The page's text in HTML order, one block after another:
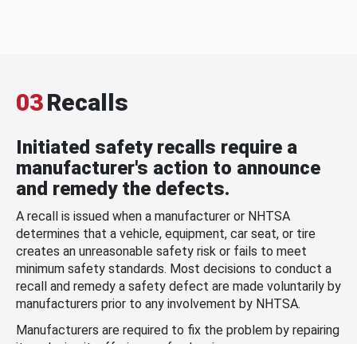
03Recalls
Initiated safety recalls require a
manufacturer's action to announce
and remedy the defects.
A recall is issued when a manufacturer or NHTSA
determines that a vehicle, equipment, car seat, or tire
creates an unreasonable safety risk or fails to meet
minimum safety standards. Most decisions to conduct a
recall and remedy a safety defect are made voluntarily by
manufacturers prior to any involvement by NHTSA.
Manufacturers are required to fix the problem by repairing